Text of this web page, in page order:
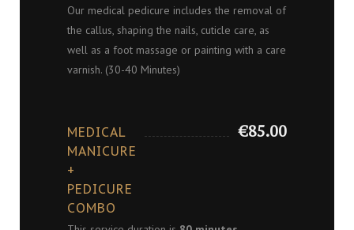
Our medical pedicure includes the removal of
the callus, shaping the nails, cuticle care, as
well as a foot massage or painting with a care
varnish. (30-40 Minutes)
MEDICAL
MANICURE
+
PEDICURE
COMBO
€85.00